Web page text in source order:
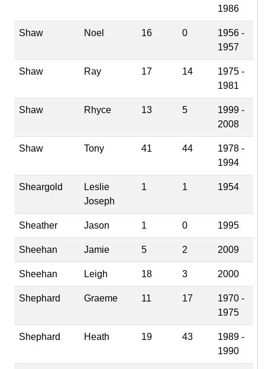
1986
Shaw Noel 16 0
1956 -
1957
Shaw Ray 17 14
1975 -
1981
Shaw Rhyce 13 5
1999 -
2008
Shaw Tony 41 44
1978 -
1994
Sheargold
Leslie
Joseph
1 1 1954
Sheather Jason 1 0 1995
Sheehan Jamie 5 2 2009
Sheehan Leigh 18 3 2000
Shephard Graeme 11 17
1970 -
1975
Shephard Heath 19 43
1989 -
1990